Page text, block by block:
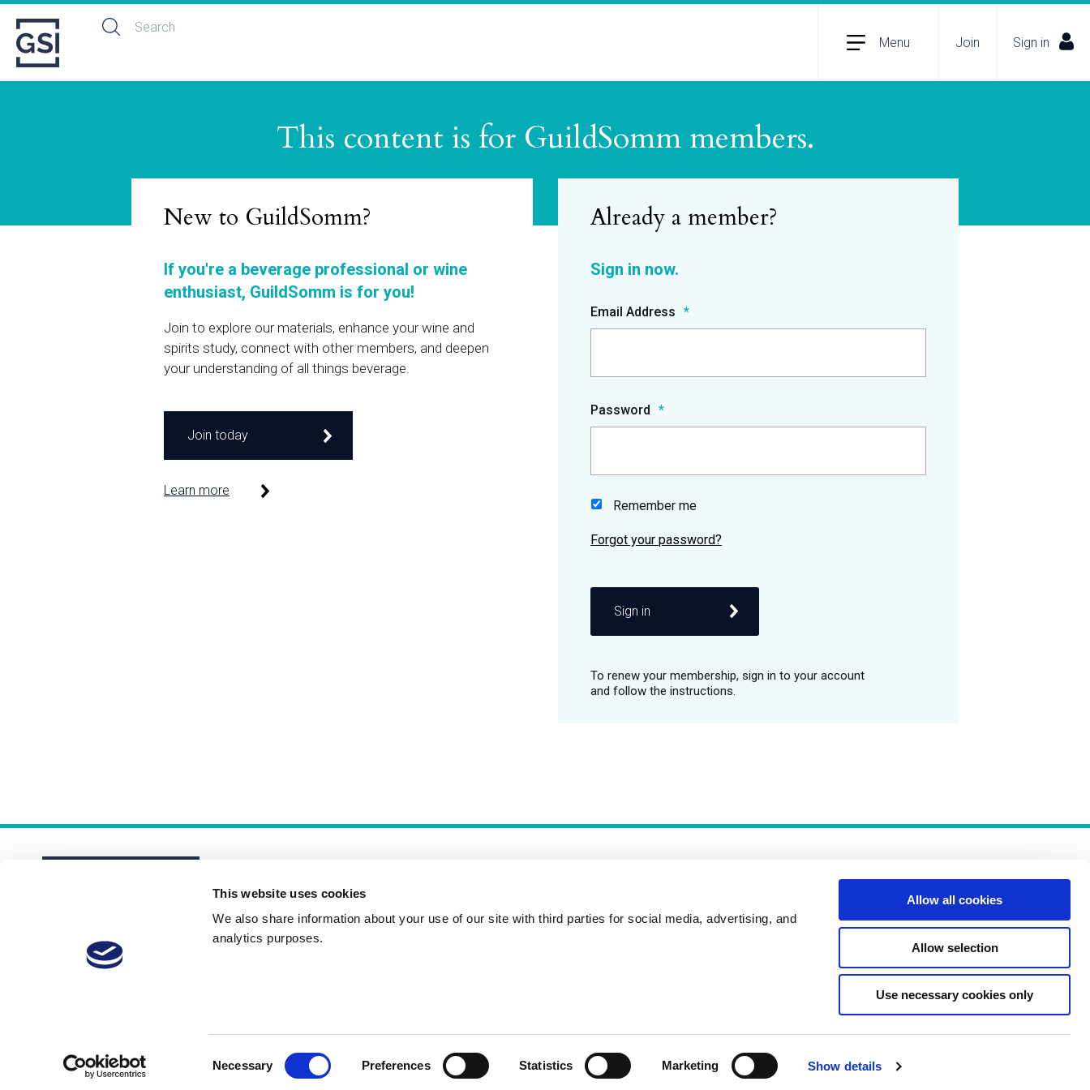
This website uses cookies
We also share information about your use of our site with third parties for social media, advertising, and
analytics purposes.
Necessary Preferences Statistics Marketing Show details
Allow all cookies
Allow selection
Use necessary cookies only
Menu Join Sign in
This content is for GuildSomm members.
Email Address
Password
Remember me
Sign in
New to GuildSomm?
If you're a beverage professional or wine
enthusiast, GuildSomm is for you!
Join to explore our materials, enhance your wine and
spirits study, connect with other members, and deepen
your understanding of all things beverage.
Join today
Learn more